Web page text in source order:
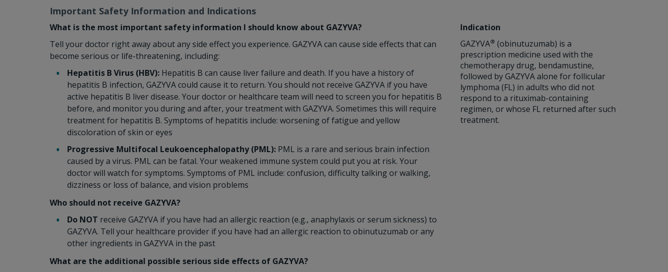
Important Safety Information and Indications
Indication
GAZYVA® (obinutuzumab) is a
prescription medicine used with the
chemotherapy drug, bendamustine,
followed by GAZYVA alone for follicular
lymphoma (FL) in adults who did not
respond to a rituximab-containing
regimen, or whose FL returned after such
treatment.
What is the most important safety information I should know about GAZYVA?
Tell your doctor right away about any side effect you experience. GAZYVA can cause side effects that can
become serious or life-threatening, including:
Hepatitis B Virus (HBV): Hepatitis B can cause liver failure and death. If you have a history of
hepatitis B infection, GAZYVA could cause it to return. You should not receive GAZYVA if you have
active hepatitis B liver disease. Your doctor or healthcare team will need to screen you for hepatitis B
before, and monitor you during and after, your treatment with GAZYVA. Sometimes this will require
treatment for hepatitis B. Symptoms of hepatitis include: worsening of fatigue and yellow
discoloration of skin or eyes
Progressive Multifocal Leukoencephalopathy (PML): PML is a rare and serious brain infection
caused by a virus. PML can be fatal. Your weakened immune system could put you at risk. Your
doctor will watch for symptoms. Symptoms of PML include: confusion, difficulty talking or walking,
dizziness or loss of balance, and vision problems
Who should not receive GAZYVA?
Do NOT receive GAZYVA if you have had an allergic reaction (e.g., anaphylaxis or serum sickness) to
GAZYVA. Tell your healthcare provider if you have had an allergic reaction to obinutuzumab or any
other ingredients in GAZYVA in the past
What are the additional possible serious side effects of GAZYVA?